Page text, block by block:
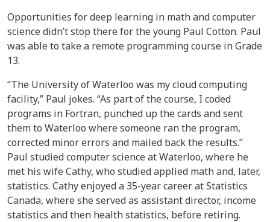
Opportunities for deep learning in math and computer
science didn’t stop there for the young Paul Cotton. Paul
was able to take a remote programming course in Grade
13.
“The University of Waterloo was my cloud computing
facility,” Paul jokes. “As part of the course, I coded
programs in Fortran, punched up the cards and sent
them to Waterloo where someone ran the program,
corrected minor errors and mailed back the results.”
Paul studied computer science at Waterloo, where he
met his wife Cathy, who studied applied math and, later,
statistics. Cathy enjoyed a 35-year career at Statistics
Canada, where she served as assistant director, income
statistics and then health statistics, before retiring.